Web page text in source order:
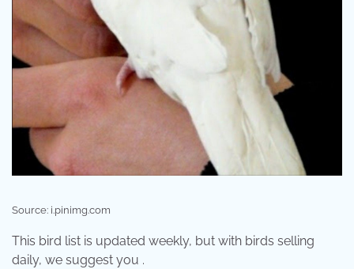
Source: i.pinimg.com
This bird list is updated weekly, but with birds selling
daily, we suggest you .